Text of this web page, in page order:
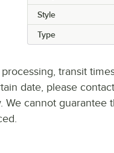
Style
Type
transit
date, please
cannot guarantee